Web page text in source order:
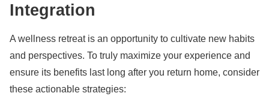
Integration
A wellness retreat is an opportunity to cultivate new habits
and perspectives. To truly maximize your experience and
ensure its benefits last long after you return home, consider
these actionable strategies: